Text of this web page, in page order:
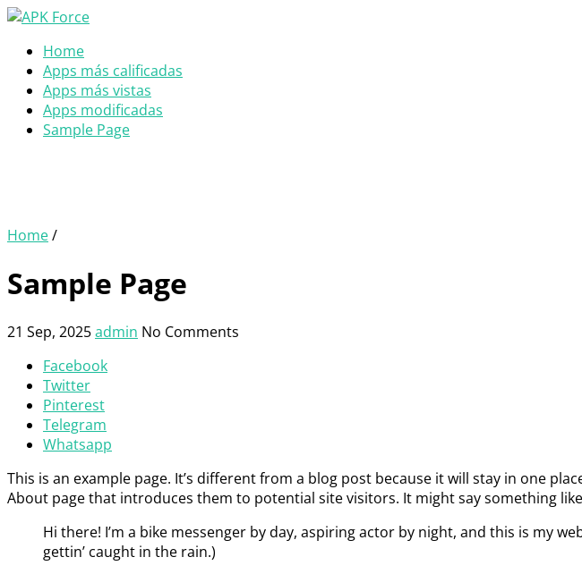
Home
Apps más calificadas
Apps más vistas
Apps modificadas
Sample Page
Home/
Sample Page
21 Sep, 2025admin No Comments
Facebook
Twitter
Pinterest
Telegram
Whatsapp
This is an example page. It’s different from a blog post because it will stay in one
About page that introduces them to potential site visitors. It might say something
Hi there! I’m a bike messenger by day, aspiring actor by night, and this is my
gettin’ caught in the rain.)